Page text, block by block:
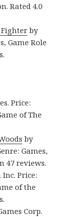
Rated 4.0
Fighter by
Game Role
Price:
of The
by
Games,
47 reviews.
Price:
of the
Corp.